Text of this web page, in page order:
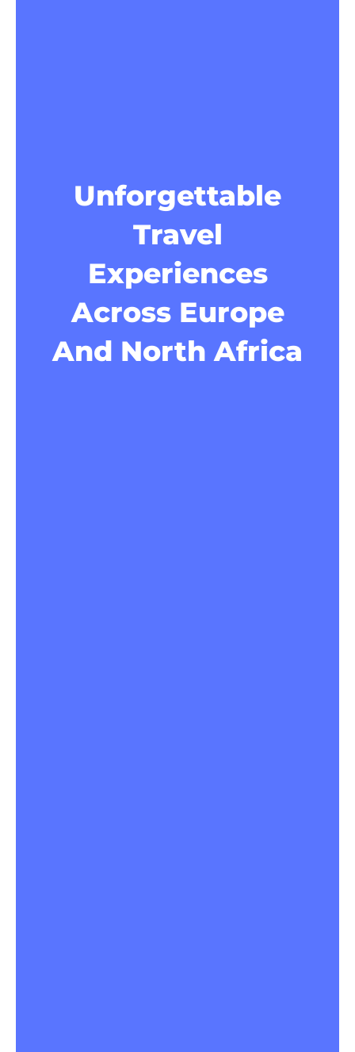
Unforgettable
Travel
Experiences
Across Europe
And North Africa